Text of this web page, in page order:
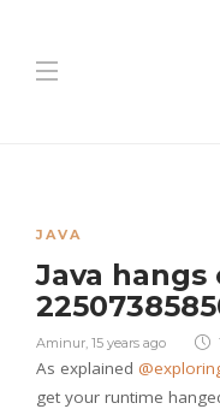
JAVA
Java
Aminur, 15 years ago
As explained
get your runtime